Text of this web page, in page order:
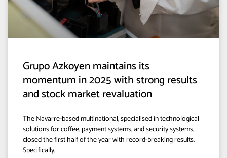
Grupo Azkoyen maintains its
momentum in 2025 with strong results
and stock market revaluation
The Navarre-based multinational, specialised in technological
solutions for coffee, payment systems, and security systems,
closed the first half of the year with record-breaking results.
Specifically,